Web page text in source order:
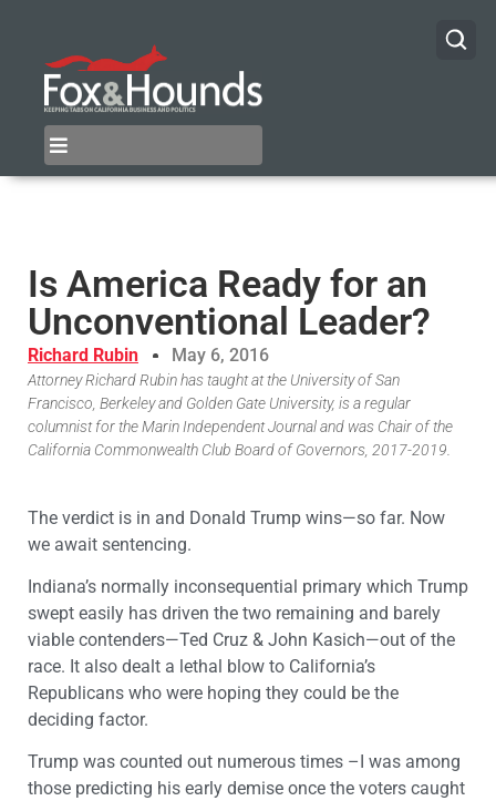
Is America Ready for an
Unconventional Leader?
Richard Rubin May 6, 2016
Attorney Richard Rubin has taught at the University of San
Francisco, Berkeley and Golden Gate University, is a regular
columnist for the Marin Independent Journal and was Chair of the
California Commonwealth Club Board of Governors, 2017-2019.
The verdict is in and Donald Trump wins—so far. Now
we await sentencing.
Indiana’s normally inconsequential primary which Trump
swept easily has driven the two remaining and barely
viable contenders—Ted Cruz & John Kasich—out of the
race. It also dealt a lethal blow to California’s
Republicans who were hoping they could be the
deciding factor.
Trump was counted out numerous times –I was among
those predicting his early demise once the voters caught